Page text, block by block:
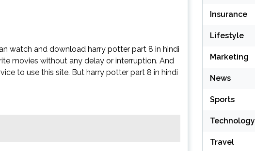
watch and download harry potter part 8 in hindi
movies without any delay or interruption. And
to use this site. But harry potter part 8 in hindi
Insurance
Lifestyle
Marketing
News
Sports
Technology
Travel